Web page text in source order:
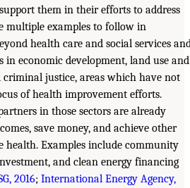
them in their efforts to address
examples to follow in
health care and social services
economic development, land use and
criminal justice, areas which have not
of health improvement efforts.
in those sectors are already
save money, and achieve other
health. Examples include community
and clean energy financing
2016; International Energy Agency,